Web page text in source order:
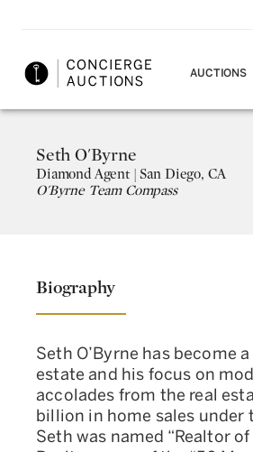
AUCTIONS
Seth O'Byrne
Diamond Agent |
San Diego, CA
O'Byrne Team Compass
Biography
Seth O’Byrne has become
estate and his focus on
accolades from the real
billion in home sales under
Seth was named “Realtor